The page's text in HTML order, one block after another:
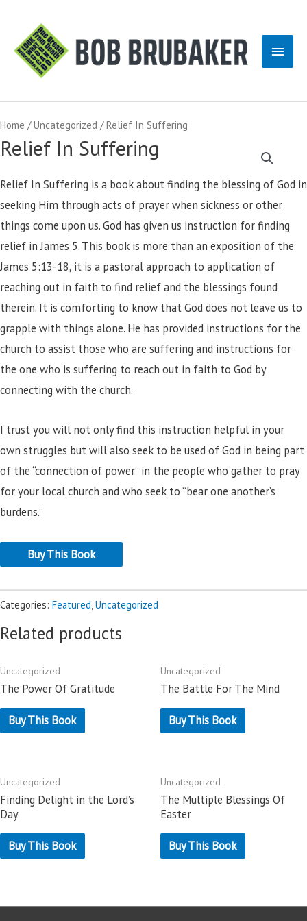
content
Main
Home /Uncategorized / Relief In Suffering
Relief In Suffering
Relief In Suffering is a book about finding the blessing of God in
seeking Him through acts of prayer when sickness or other
things come upon us. God has given us instruction for finding
relief in James 5. This book is more than an exposition of the
James 5:13-18, it is a pastoral approach to application of
reaching out in faith to find relief and the blessings found
therein. It is comforting to know that God does not leave us to
grapple with things alone. He has provided instructions for the
church to assist those who are suffering and instructions for
the one who is suffering to reach out in faith to God by
connecting with the church.
I trust you will not only find this instruction helpful in your
own struggles but will also seek to be used of God in being part
of the “connection of power” in the people who gather to pray
for your local church and who seek to “bear one another’s
burdens.”
Buy This Book
Categories: Featured,Uncategorized
Related products
Uncategorized
The Power Of Gratitude
Buy This Book
Uncategorized
The Battle For The Mind
Buy This Book
Uncategorized
Finding Delight in the Lord’s
Day
Buy This Book
Uncategorized
The Multiple Blessings Of
Easter
Buy This Book